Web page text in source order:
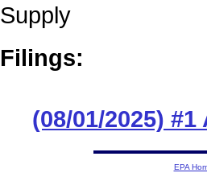
Supply
Filings:
(08/01/2025)
EPA